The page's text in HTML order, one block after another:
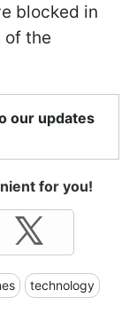
blocked in
of the
our updates
for you!
technology